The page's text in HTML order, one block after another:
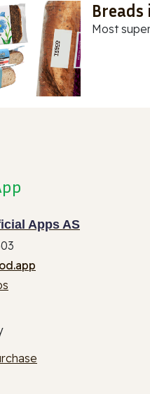
Most
Apps AS